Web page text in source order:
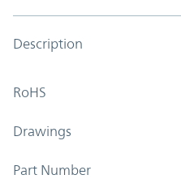
Description
RoHS
Drawings
Part Number